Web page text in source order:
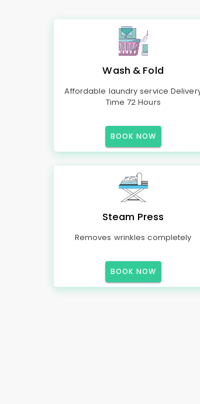
Wash & Fold
Affordable laundry service
Time 72 Hours
BOOK NOW
Steam Press
Removes wrinkles completely
BOOK NOW